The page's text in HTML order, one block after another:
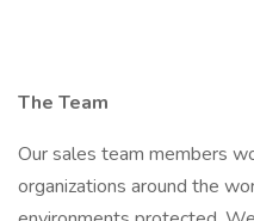
The Team
Our sales team members
organizations around the